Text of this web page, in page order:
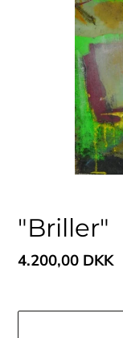
"Briller"
Regular
4.200,00 DKK